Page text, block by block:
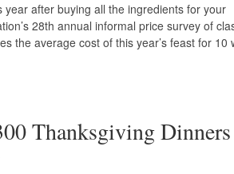
after buying all the ingredients for your
28th annual informal price survey of
the average cost of this year’s feast for 10
Thanksgiving Dinners